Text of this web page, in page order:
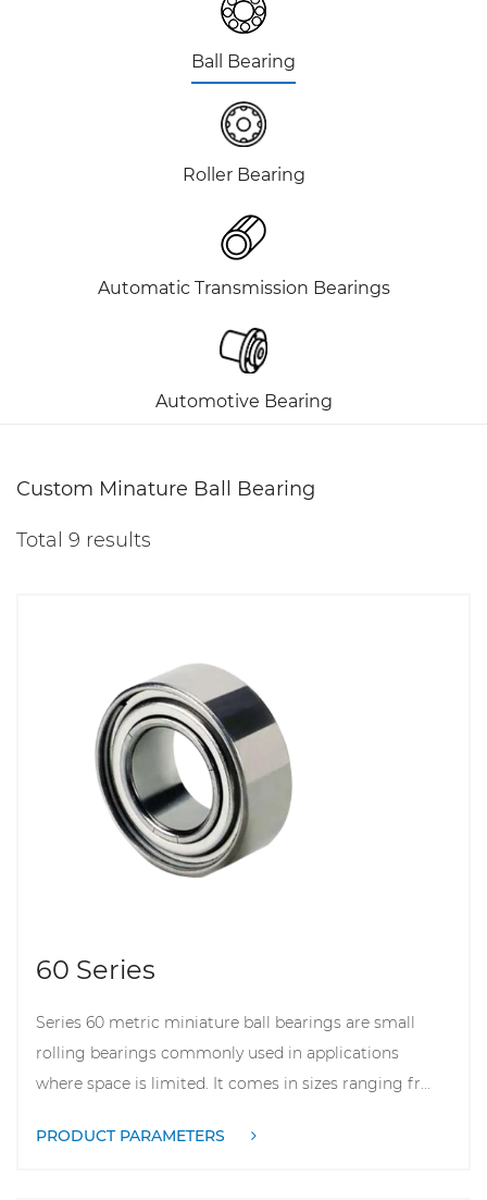
Ball Bearing
Roller Bearing
Automatic Transmission Bearings
Automotive Bearing
Custom Minature Ball Bearing
Total 9 results
60 Series
Series 60 metric miniature ball bearings are small
rolling bearings commonly used in applications
where space is limited. It comes in sizes ranging fr...
PRODUCT PARAMETERS